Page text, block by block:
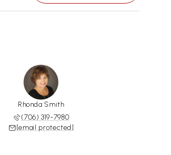
Rhonda Smith
(706) 319-7980
[email protected]